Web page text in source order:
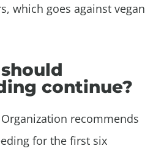
which goes against vegan
continue?
recommends
for the first six